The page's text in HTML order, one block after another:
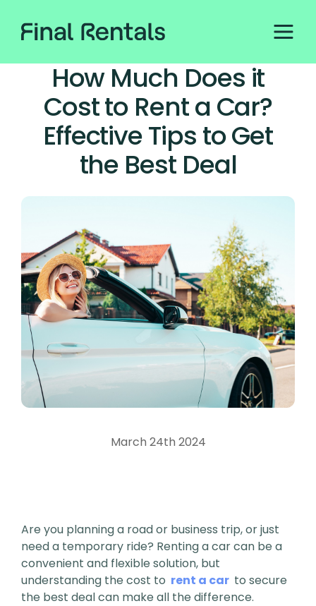
How Much Does it
Cost to Rent a Car?
Effective Tips to Get
the Best Deal
March 24th 2024
Are you planning a road or business trip, or just
need a temporary ride? Renting a car can be a
convenient and flexible solution, but
understanding the cost to rent a car to secure
the best deal can make all the difference.